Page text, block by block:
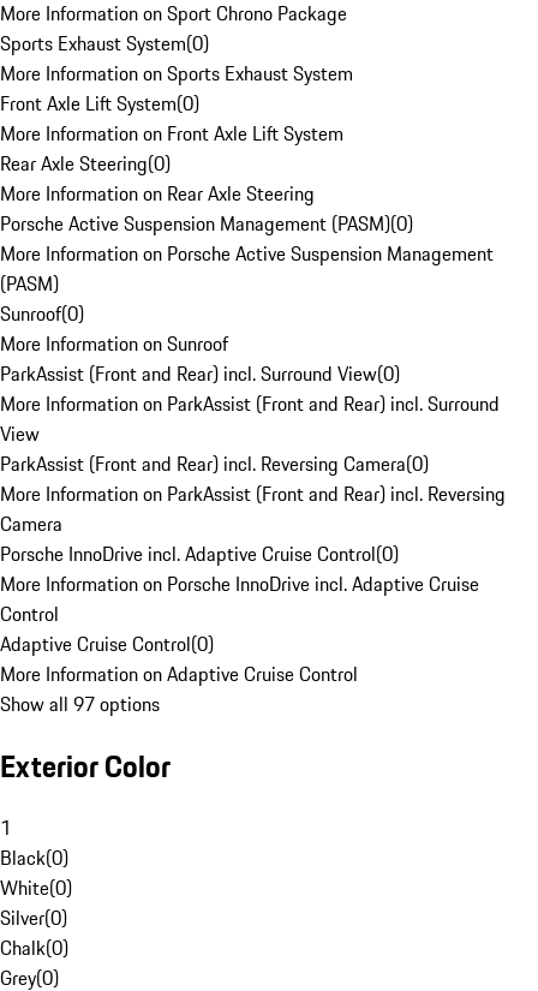
More Information on Sport Chrono Package
Sports Exhaust System(0)
More Information on Sports Exhaust System
Front Axle Lift System(0)
More Information on Front Axle Lift System
Rear Axle Steering(0)
More Information on Rear Axle Steering
Porsche Active Suspension Management (PASM)(0)
More Information on Porsche Active Suspension Management
(PASM)
Sunroof(0)
More Information on Sunroof
ParkAssist (Front and Rear) incl. Surround View(0)
More Information on ParkAssist (Front and Rear) incl. Surround
View
ParkAssist (Front and Rear) incl. Reversing Camera(0)
More Information on ParkAssist (Front and Rear) incl. Reversing
Camera
Porsche InnoDrive incl. Adaptive Cruise Control(0)
More Information on Porsche InnoDrive incl. Adaptive Cruise
Control
Adaptive Cruise Control(0)
More Information on Adaptive Cruise Control
Show all 97 options
Exterior Color
1
Black(0)
White(0)
Silver(0)
Chalk(0)
Grey(0)